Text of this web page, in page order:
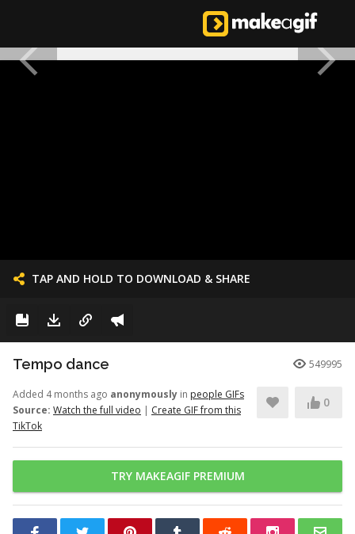
TAP AND HOLD TO DOWNLOAD & SHARE
Tempo dance 549995
Added 4 months ago anonymously in people GIFs
Source: Watch the full video | Create GIF from this
TikTok
0
TRY MAKEAGIF PREMIUM